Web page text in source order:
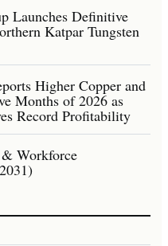
Launches Definitive
Katpar Tungsten
Higher Copper and
Months of 2026 as
Record Profitability
Workforce